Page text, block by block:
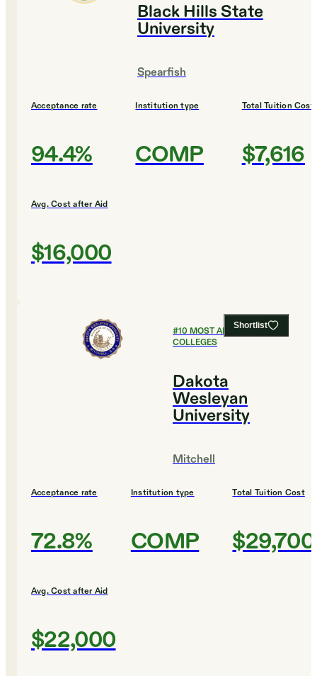
Black Hills State
University
Spearfish
Acceptance rate
94.4%
Institution type
COMP
Total Tuition Cost
$7,616
Avg. Cost after Aid
$16,000
Shortlist
#10 MOST AFFORDABLE
COLLEGES
Dakota
Wesleyan
University
Mitchell
Acceptance rate
72.8%
Institution type
COMP
Total Tuition Cost
$29,700
Avg. Cost after Aid
$22,000